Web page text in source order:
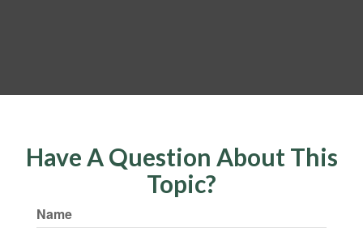
Have A Question About This
Topic?
Name